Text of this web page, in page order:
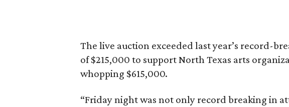
The live auction exceeded last year’s record-
of $215,000 to support North Texas arts
whopping $615,000.
“Friday night was not only record breaking in